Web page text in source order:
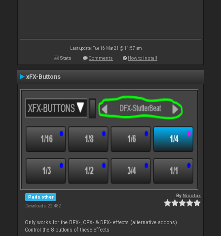
Last update: Tue 16 Mar 21 @ 11:57 am
Stats Comments How to install
xFX-Buttons
Pads other
Downloads: 22 482
ByNicotux
Only works for the BFX-, CFX- & DFX- effects (alternative addons).
Control the 8 buttons of these effects